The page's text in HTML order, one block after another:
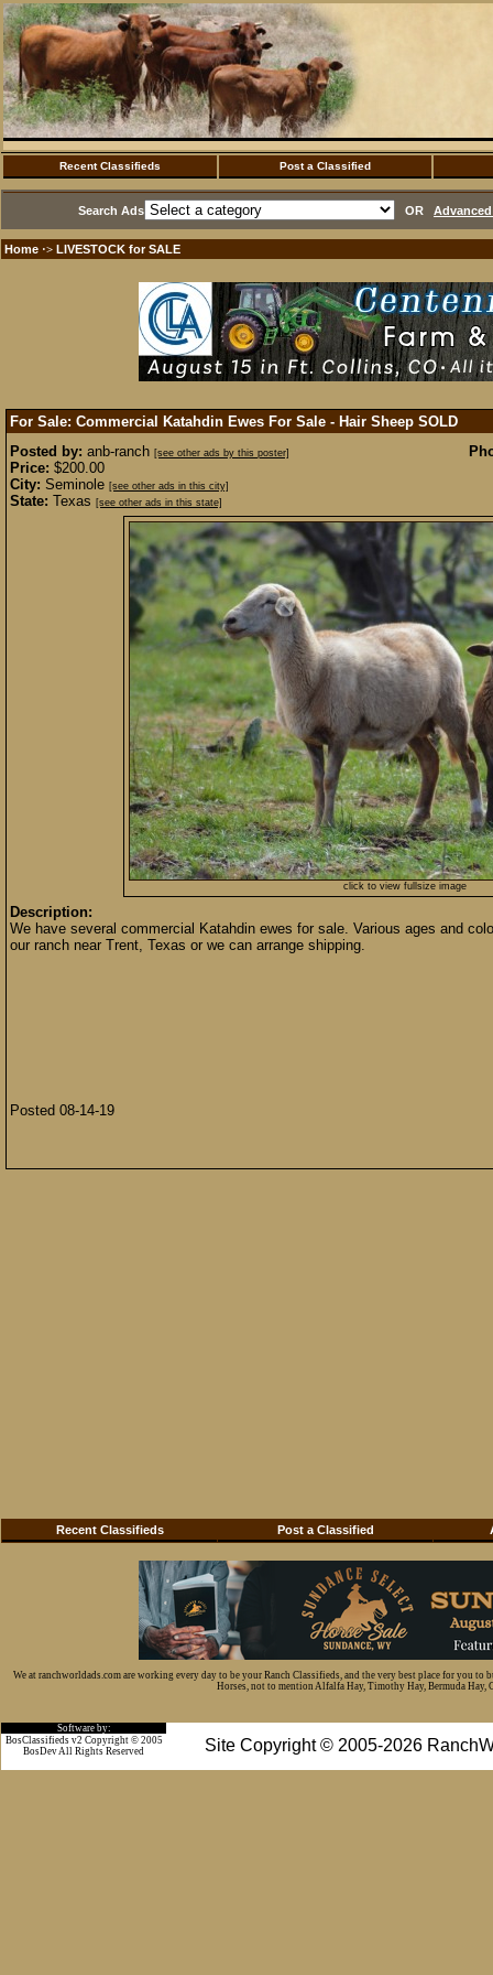
Recent Classifieds Post a Classified
Search Ads OR
Home ·> LIVESTOCK for SALE
For Sale: Commercial Katahdin Ewes For Sale - Hair Sheep SOLD
Posted by: anb-ranch [see other ads by this poster]
Price: $200.00
City: Seminole [see other ads in this city]
State: Texas [see other ads in this state]
click to view fullsize image
Description:
We have several commercial Katahdin ewes for sale. Various ages and
our ranch near Trent, Texas or we can arrange shipping.
Posted 08-14-19
Recent Classifieds Post a Classified
We at ranchworldads.com are working every day to be your Ranch Classifieds, and the very best place for you
Horses, not to mention Alfalfa Hay, Timothy Hay, Bermuda Hay,
Software by:
Site Copyright © 2005-2026
BosClassifieds v2 Copyright © 2005
BosDev All Rights Reserved